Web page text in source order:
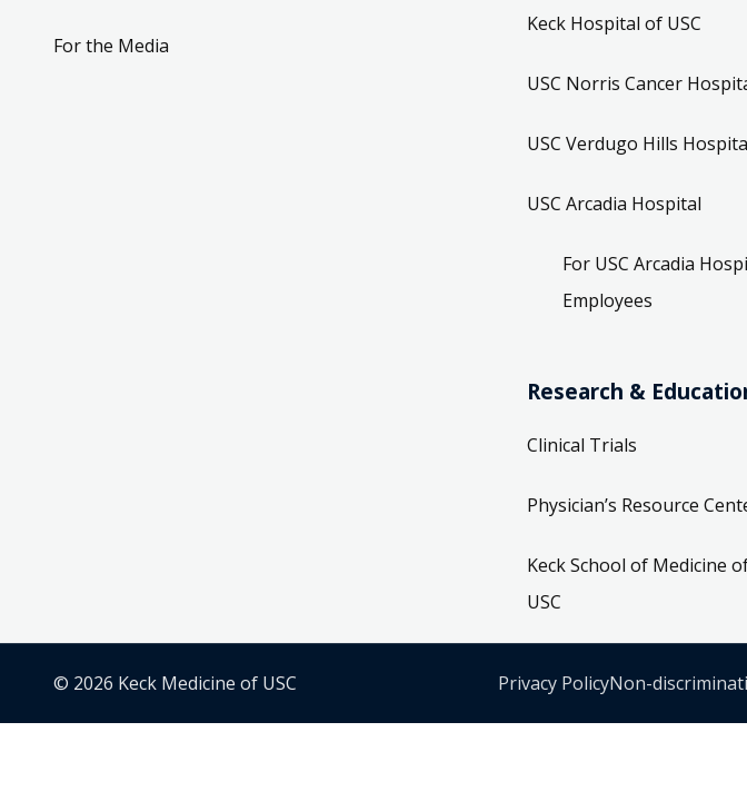
For the Media
Keck Hospital of USC
USC Norris Cancer
USC Verdugo Hills
USC Arcadia Hospital
For USC Arcadia
Employees
Research &
Clinical Trials
Physician’s Resource
Keck School of Medicine
USC
© 2026 Keck Medicine of USC Privacy PolicyNon-